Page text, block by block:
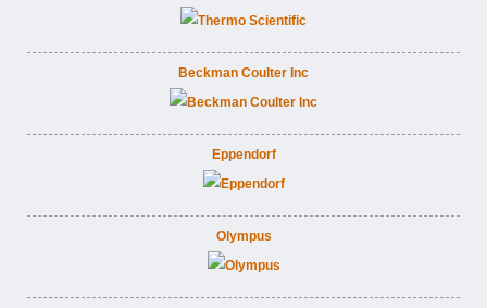
Beckman Coulter Inc
Eppendorf
Olympus